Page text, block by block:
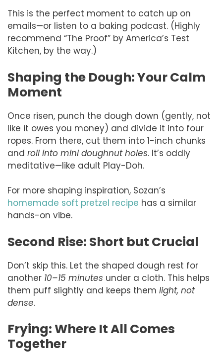
This is the perfect moment to catch up on
emails—or listen to a baking podcast. (Highly
recommend “The Proof” by America’s Test
Kitchen, by the way.)
Shaping the Dough: Your Calm
Moment
Once risen, punch the dough down (gently, not
like it owes you money) and divide it into four
ropes. From there, cut them into 1-inch chunks
and roll into mini doughnut holes. It’s oddly
meditative—like adult Play-Doh.
For more shaping inspiration, Sozan’s
homemade soft pretzel recipe has a similar
hands-on vibe.
Second Rise: Short but Crucial
Don’t skip this. Let the shaped dough rest for
another 10–15 minutes under a cloth. This helps
them puff slightly and keeps them light, not
dense.
Frying: Where It All Comes
Together